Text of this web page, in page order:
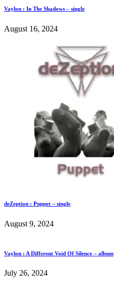
Vaylon : In The Shadows – single
August 16, 2024
deZeption : Puppet – single
August 9, 2024
Vaylon : A Different Void Of Silence – album
July 26, 2024